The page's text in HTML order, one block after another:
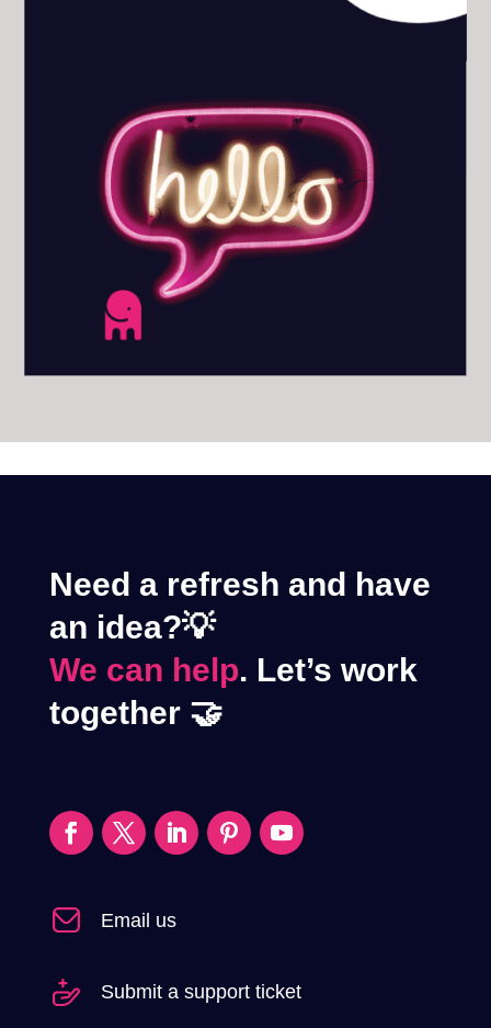
Need a refresh and have
an idea?💡
We can help. Let’s work
together 🤝
Email us
Submit a support ticket